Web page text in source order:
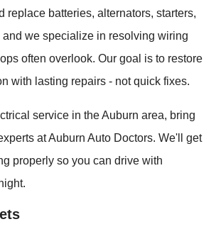
replace batteries, alternators, starters,
we specialize in resolving wiring
often overlook. Our goal is to restore
with lasting repairs - not quick fixes.
service in the Auburn area, bring
at Auburn Auto Doctors. We'll get
properly so you can drive with